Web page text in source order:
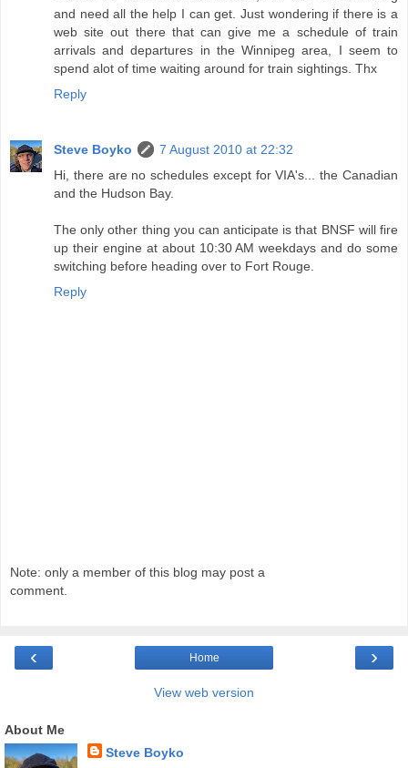
and need all the help I can get. Just wondering if there is a
web site out there that can give me a schedule of train
arrivals and departures in the Winnipeg area, I seem to
spend alot of time waiting around for train sightings. Thx
Reply
Steve Boyko
7 August 2010 at 22:32
Hi, there are no schedules except for VIA's... the Canadian
and the Hudson Bay.
The only other thing you can anticipate is that BNSF will fire
up their engine at about 10:30 AM weekdays and do some
switching before heading over to Fort Rouge.
Reply
Note: only a member of this blog may post a
comment.
‹ ›
Home
View web version
About Me
Steve Boyko